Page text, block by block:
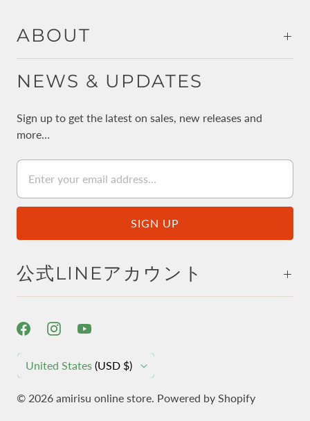
ABOUT
NEWS & UPDATES
Sign up to get the latest on sales, new releases and
more…
公式LINEアカウント
C
U
United States (USD $)
© 2026 amirisu online store . Powered by Shopify